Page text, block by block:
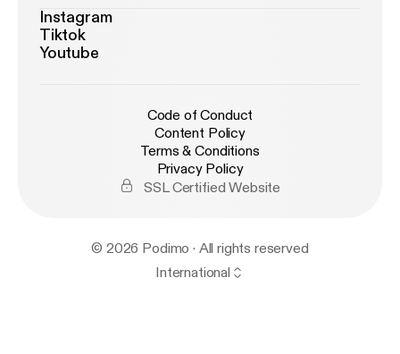
Instagram
Tiktok
Youtube
Code of Conduct
Content Policy
Terms & Conditions
Privacy Policy
SSL Certified Website
© 2026 Podimo · All rights reserved
International